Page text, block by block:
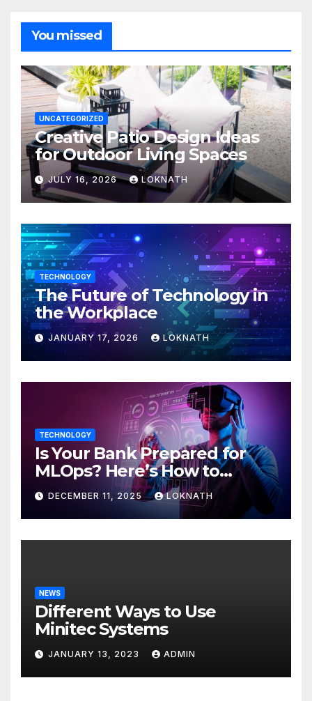
You missed
UNCATEGORIZED
Creative Patio Design Ideas
for Outdoor Living Spaces
JULY 16, 2026 LOKNATH
TECHNOLOGY
The Future of Technology in
the Workplace
JANUARY 17, 2026 LOKNATH
TECHNOLOGY
Is Your Bank Prepared for
MLOps? Here’s How to
Discover
DECEMBER 11, 2025 LOKNATH
NEWS
Different Ways to Use
Minitec Systems
JANUARY 13, 2023 ADMIN